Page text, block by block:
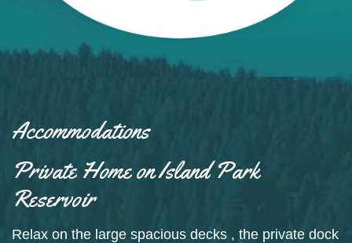
Accommodations
Private Home on Island Park
Reservoir
Relax on the large spacious decks , the private dock